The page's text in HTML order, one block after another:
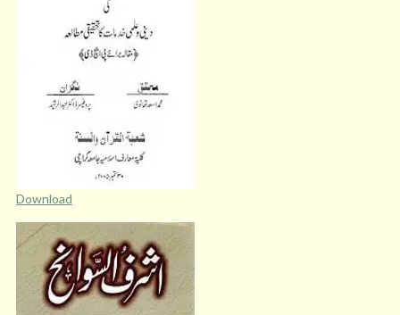
Download